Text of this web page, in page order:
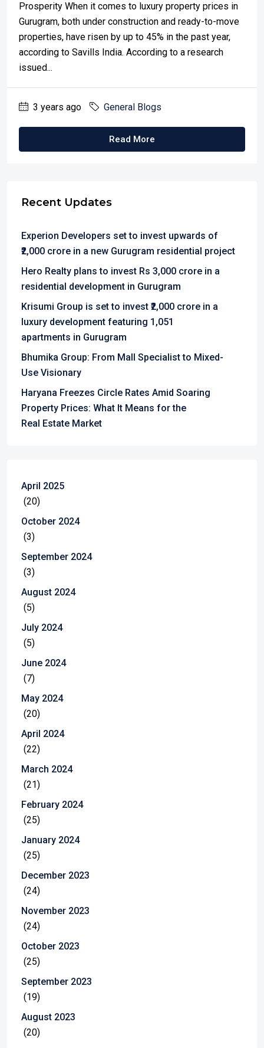
Prosperity When it comes to luxury property prices in
Gurugram, both under construction and ready-to-move
properties, have risen by up to 45% in the past year,
according to Savills India. According to a research
issued...
3 years ago General Blogs
Read More
Recent Updates
Experion Developers set to invest upwards of
₹2,000 crore in a new Gurugram residential project
Hero Realty plans to invest Rs 3,000 crore in a
residential development in Gurugram
Krisumi Group is set to invest ₹2,000 crore in a
luxury development featuring 1,051
apartments in Gurugram
Bhumika Group: From Mall Specialist to Mixed-
Use Visionary
Haryana Freezes Circle Rates Amid Soaring
Property Prices: What It Means for the
Real Estate Market
April 2025
(20)
October 2024
(3)
September 2024
(3)
August 2024
(5)
July 2024
(5)
June 2024
(7)
May 2024
(20)
April 2024
(22)
March 2024
(21)
February 2024
(25)
January 2024
(25)
December 2023
(24)
November 2023
(24)
October 2023
(25)
September 2023
(19)
August 2023
(20)